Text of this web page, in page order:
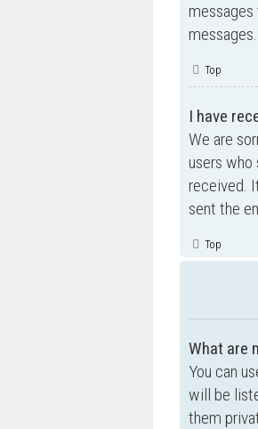
messages.
Top
I have
We are
users
received.
sent the
Top
What are
You can
will be
them